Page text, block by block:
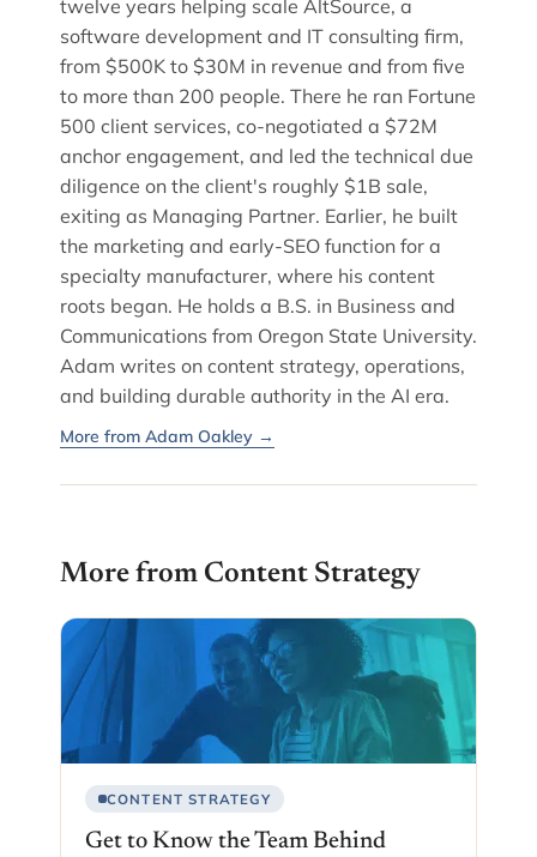
twelve years helping scale AltSource, a
software development and IT consulting firm,
from $500K to $30M in revenue and from five
to more than 200 people. There he ran Fortune
500 client services, co-negotiated a $72M
anchor engagement, and led the technical due
diligence on the client's roughly $1B sale,
exiting as Managing Partner. Earlier, he built
the marketing and early-SEO function for a
specialty manufacturer, where his content
roots began. He holds a B.S. in Business and
Communications from Oregon State University.
Adam writes on content strategy, operations,
and building durable authority in the AI era.
More from Adam Oakley →
More from Content Strategy
CONTENT STRATEGY
Get to Know the Team Behind